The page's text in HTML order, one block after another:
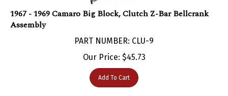
1967 - 1969 Camaro Big Block, Clutch Z-Bar Bellcrank
Assembly
Our Price:$45.73
Add To Cart